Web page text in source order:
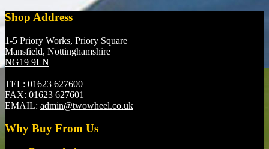
Shop Address
1-5 Priory Works, Priory Square
Mansfield, Nottinghamshire
NG19 9LN
TEL: 01623 627600
FAX: 01623 627601
EMAIL: admin@twowheel.co.uk
Why Buy From Us